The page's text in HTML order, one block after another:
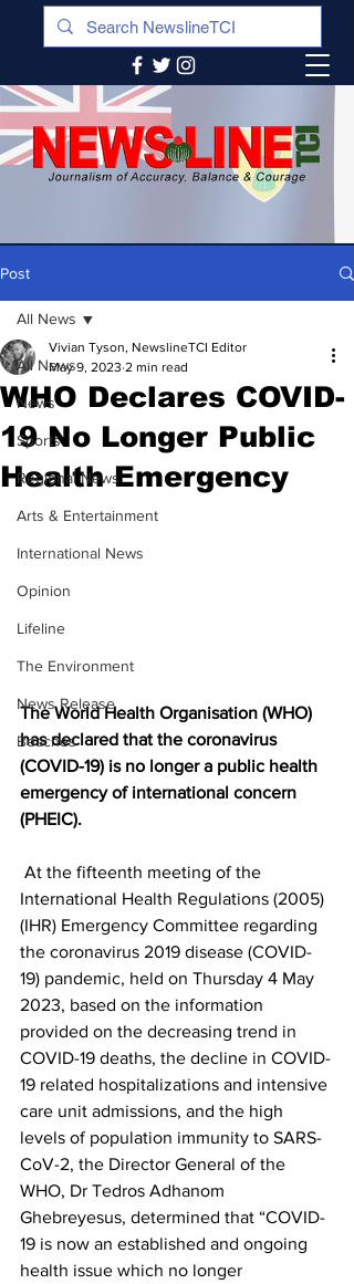
Post
All News
News
Sports
Regional News
Arts & Entertainment
International News
Opinion
Lifeline
The Environment
News Release
Beaches
All News
WHO Declares COVID-
19 No Longer Public
Health Emergency
Vivian Tyson, NewslineTCI Editor
May 9, 2023 2 min read
The World Health Organisation (WHO)
has declared that the coronavirus
(COVID-19) is no longer a public health
emergency of international concern
(PHEIC).
International Health Regulations (2005)
(IHR) Emergency Committee regarding
the coronavirus 2019 disease (COVID-
19) pandemic, held on Thursday 4 May
2023, based on the information
provided on the decreasing trend in
COVID-19 deaths, the decline in COVID-
19 related hospitalizations and intensive
care unit admissions, and the high
levels of population immunity to SARS-
CoV-2, the Director General of the
WHO, Dr Tedros Adhanom
Ghebreyesus, determined that “COVID-
19 is now an established and ongoing
health issue which no longer